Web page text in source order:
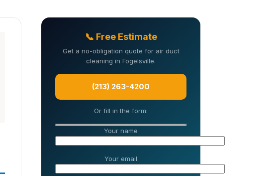
📞 Free Estimate
Get a no-obligation quote for air duct
cleaning in Fogelsville.
(213) 263-4200
Or fill in the form:
Your name
Your email